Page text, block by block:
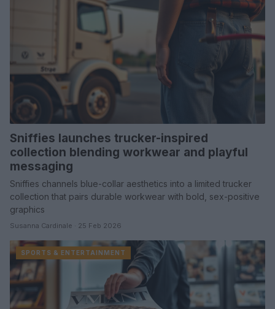
Sniffies launches trucker-inspired
collection blending workwear and playful
messaging
Sniffies channels blue-collar aesthetics into a limited trucker
collection that pairs durable workwear with bold, sex-positive
graphics
Susanna Cardinale · 25 Feb 2026
SPORTS & ENTERTAINMENT